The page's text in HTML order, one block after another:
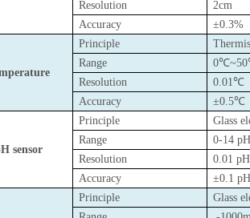
Resolution
2cm
Accuracy
±0.3%
Principle
Range
Resolution
0.01℃
Accuracy
±0.5℃
sensor
Principle
Glass
Range
0-14 pH
Resolution
0.01 pH
Accuracy
±0.1 pH
Principle
Glass